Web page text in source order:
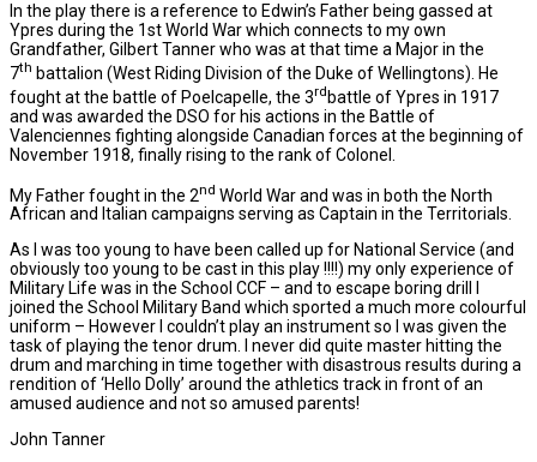
In the play there is a reference to Edwin’s Father being gassed at
Ypres during the 1st World War which connects to my own
Grandfather, Gilbert Tanner who was at that time a Major in the
7th battalion (West Riding Division of the Duke of Wellingtons). He
fought at the battle of Poelcapelle, the 3rd battle of Ypres in 1917
and was awarded the DSO for his actions in the Battle of
Valenciennes fighting alongside Canadian forces at the beginning of
November 1918, finally rising to the rank of Colonel.
My Father fought in the 2nd World War and was in both the North
African and Italian campaigns serving as Captain in the Territorials.
As I was too young to have been called up for National Service (and
obviously too young to be cast in this play !!!!) my only experience of
Military Life was in the School CCF – and to escape boring drill I
joined the School Military Band which sported a much more colourful
uniform – However I couldn’t play an instrument so I was given the
task of playing the tenor drum. I never did quite master hitting the
drum and marching in time together with disastrous results during a
rendition of ‘Hello Dolly’ around the athletics track in front of an
amused audience and not so amused parents!
John Tanner